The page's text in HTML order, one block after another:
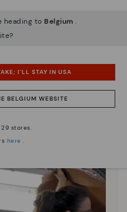
make each shoe
heading to Belgium .
I'LL STAY IN USA
BELGIUM WEBSITE
stores.
here .